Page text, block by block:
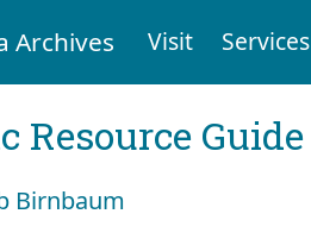
Archives Visit Services
Resource Guide
Birnbaum